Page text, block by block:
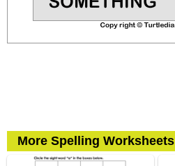
More Spelling Worksheets